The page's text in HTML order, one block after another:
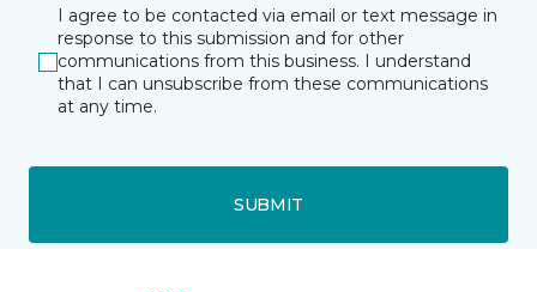
I agree to be contacted via email or text message in
response to this submission and for other
communications from this business. I understand
that I can unsubscribe from these communications
at any time.
SUBMIT